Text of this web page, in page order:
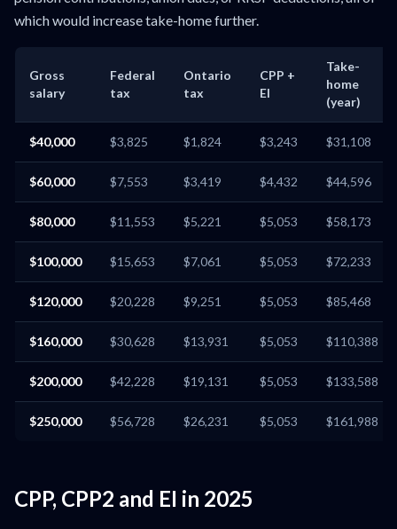
which would increase take-home further.
Gross
salary
Federal
tax
Ontario
tax
CPP +
EI
Take-
home
(year)
$40,000 $3,825 $1,824 $3,243 $31,108
$60,000 $7,553 $3,419 $4,432 $44,596
$80,000 $11,553 $5,221 $5,053 $58,173
$100,000 $15,653 $7,061 $5,053 $72,233
$120,000 $20,228 $9,251 $5,053 $85,468
$160,000 $30,628 $13,931 $5,053 $110,388
$200,000 $42,228 $19,131 $5,053 $133,588
$250,000 $56,728 $26,231 $5,053 $161,988
CPP, CPP2 and EI in 2025